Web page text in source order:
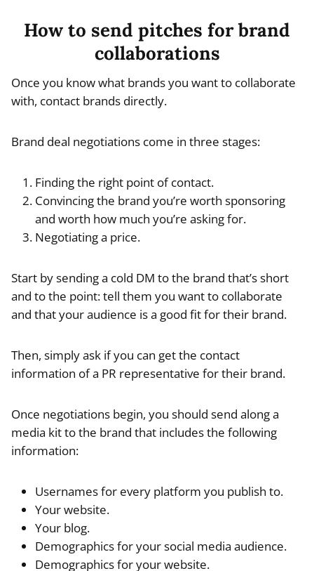
How to send pitches for brand
collaborations
Once you know what brands you want to collaborate
with, contact brands directly.
Brand deal negotiations come in three stages:
Finding the right point of contact.
Convincing the brand you’re worth sponsoring
and worth how much you’re asking for.
Negotiating a price.
Start by sending a cold DM to the brand that’s short
and to the point: tell them you want to collaborate
and that your audience is a good fit for their brand.
Then, simply ask if you can get the contact
information of a PR representative for their brand.
Once negotiations begin, you should send along a
media kit to the brand that includes the following
information:
Usernames for every platform you publish to.
Your website.
Your blog.
Demographics for your social media audience.
Demographics for your website.